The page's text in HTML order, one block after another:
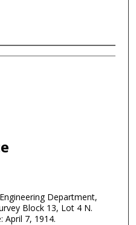
Department,
Block 13, Lot 4 N.
April 7, 1914.